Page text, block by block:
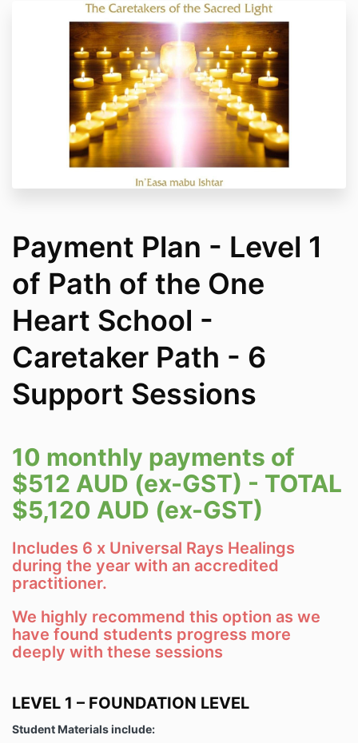
Payment Plan - Level 1
of Path of the One
Heart School -
Caretaker Path - 6
Support Sessions
10 monthly payments of
$512 AUD (ex-GST) - TOTAL
$5,120 AUD (ex-GST)
Includes 6 x Universal Rays Healings
during the year with an accredited
practitioner.
We highly recommend this option as we
have found students progress more
deeply with these sessions
LEVEL 1 – FOUNDATION LEVEL
Student Materials include: